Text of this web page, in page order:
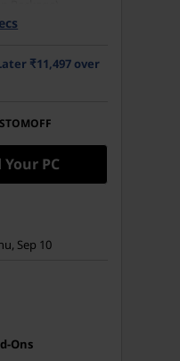
2242 PCIe
WUXGA (1920 x
Glare, Non-
₹11,497 over
PC
Sep 10
Ons